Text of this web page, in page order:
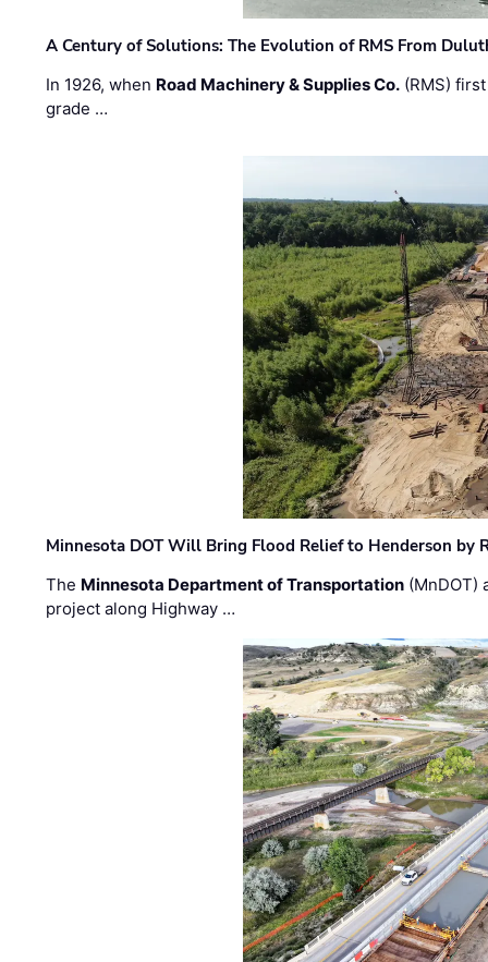
A Century of Solutions: The Evolution of RMS From
In 1926, when Road Machinery & Supplies Co. (RMS)
grade …
Minnesota DOT Will Bring Flood Relief to Henderson by
The Minnesota Department of Transportation (MnDOT)
project along Highway …